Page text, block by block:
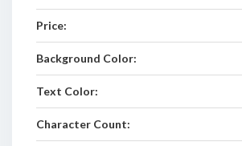
Price:
Background Color:
Text Color:
Character Count: